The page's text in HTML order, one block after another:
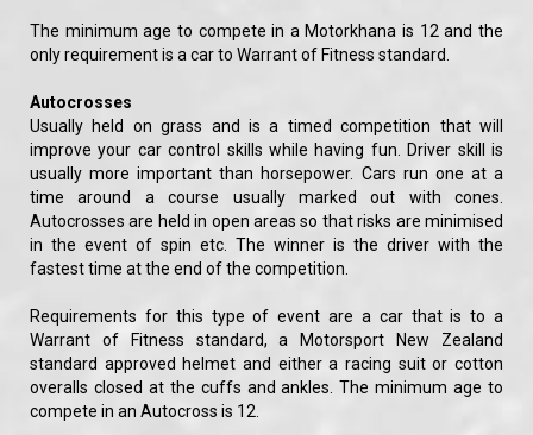
The minimum age to compete in a Motorkhana is 12 and the
only requirement is a car to Warrant of Fitness standard.
Autocrosses
Usually held on grass and is a timed competition that will
improve your car control skills while having fun. Driver skill is
usually more important than horsepower. Cars run one at a
time around a course usually marked out with cones.
Autocrosses are held in open areas so that risks are minimised
in the event of spin etc. The winner is the driver with the
fastest time at the end of the competition.
Requirements for this type of event are a car that is to a
Warrant of Fitness standard, a Motorsport New Zealand
standard approved helmet and either a racing suit or cotton
overalls closed at the cuffs and ankles. The minimum age to
compete in an Autocross is 12.